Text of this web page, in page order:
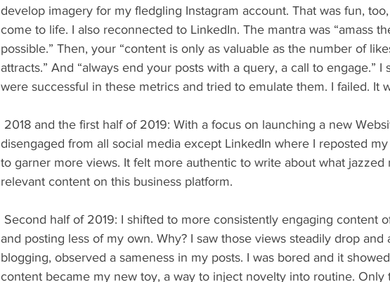
develop imagery for my fledgling Instagram account. That was fun,
come to life. I also reconnected to LinkedIn. The mantra was “amass
possible.” Then, your “content is only as valuable as the number of
attracts.” And “always end your posts with a query, a call to engage.” I
were successful in these metrics and tried to emulate them. I failed. It
disengaged from all social media except LinkedIn where I reposted
to garner more views. It felt more authentic to write about what jazzed
relevant content on this business platform.
and posting less of my own. Why? I saw those views steadily drop and
blogging, observed a sameness in my posts. I was bored and it
content became my new toy, a way to inject novelty into routine.